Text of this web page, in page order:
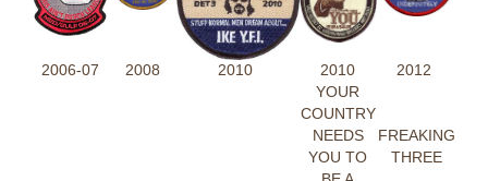
2006-07 2008 2010 2010
2012
YOUR
COUNTRY
NEEDS
YOU TO
FREAKING
THREE